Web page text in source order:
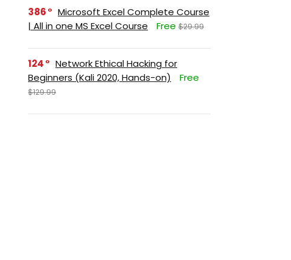
386
Microsoft Excel Complete Course
| All in one MS Excel Course
Free $29.99
124
Network Ethical Hacking for
Beginners (Kali 2020, Hands-on)
Free
$129.99